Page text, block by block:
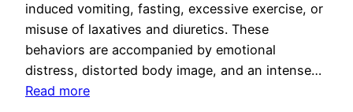
induced vomiting, fasting, excessive exercise, or
misuse of laxatives and diuretics. These
behaviors are accompanied by emotional
distress, distorted body image, and an intense…
Read more